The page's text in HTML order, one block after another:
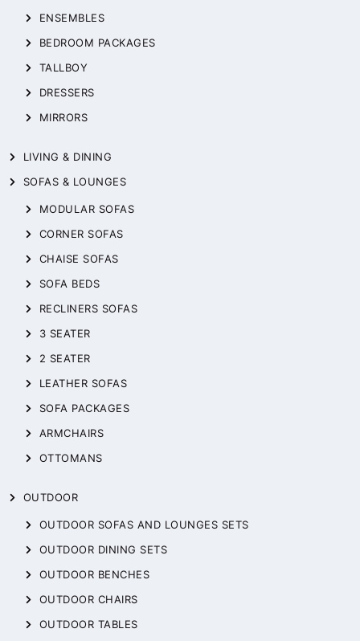
ENSEMBLES
BEDROOM PACKAGES
TALLBOY
DRESSERS
MIRRORS
LIVING & DINING
SOFAS & LOUNGES
MODULAR SOFAS
CORNER SOFAS
CHAISE SOFAS
SOFA BEDS
RECLINERS SOFAS
3 SEATER
2 SEATER
LEATHER SOFAS
SOFA PACKAGES
ARMCHAIRS
OTTOMANS
OUTDOOR
OUTDOOR SOFAS AND LOUNGES SETS
OUTDOOR DINING SETS
OUTDOOR BENCHES
OUTDOOR CHAIRS
OUTDOOR TABLES